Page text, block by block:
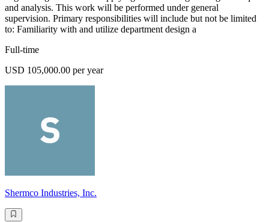
and analysis. This work will be performed under general
supervision. Primary responsibilities will include but not be limited
to: Familiarity with and utilize department design a
Full-time
USD 105,000.00 per year
Shermco Industries, Inc.